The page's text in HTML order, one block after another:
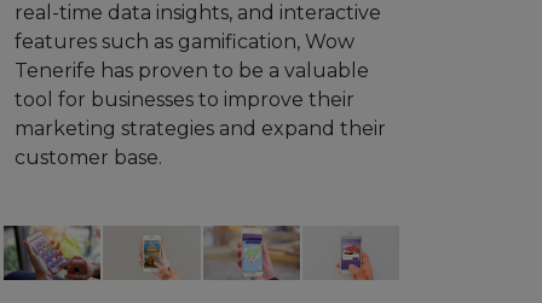
real-time data insights, and interactive
features such as gamification, Wow
Tenerife has proven to be a valuable
tool for businesses to improve their
marketing strategies and expand their
customer base.